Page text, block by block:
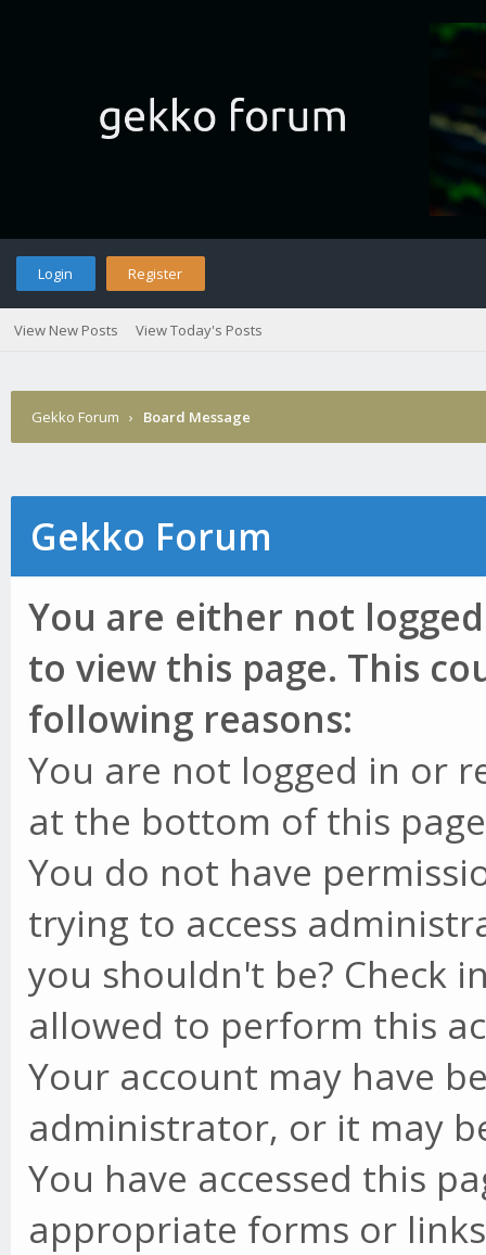
Login Register
View New Posts View Today's Posts
Gekko Forum › Board Message
Gekko Forum
You are either not
to view this page. This
following reasons:
You are not logged in or
at the bottom of this
You do not have
trying to access
you shouldn't be? Check
allowed to perform this
Your account may have
administrator, or it may
You have accessed this
appropriate forms or